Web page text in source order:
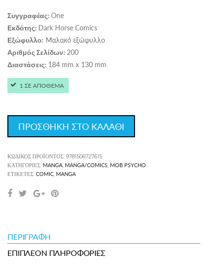
Συγγραφέας: One
Εκδότης: Dark Horse Comics
Εξώφυλλο: Μαλακό εξώφυλλο
Αριθμός Σελίδων: 200
Διαστάσεις: 184 mm x 130 mm
1 ΣΕ ΑΠΟΘΕΜΑ
ΠΡΟΣΘΗΚΗ ΣΤΟ ΚΑΛΑΘΙ
ΚΩΔΙΚΌΣ ΠΡΟΪΌΝΤΟΣ: 9781506727615
ΚΑΤΗΓΟΡΊΕΣ: MANGA, MANGA/COMICS, MOB PSYCHO
ΕΤΙΚΈΤΕΣ: COMIC, MANGA
ΠΕΡΙΓΡΑΦΉ
ΕΠΙΠΛΈΟΝ ΠΛΗΡΟΦΟΡΊΕΣ